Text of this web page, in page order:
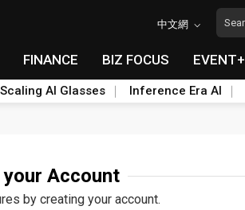
中文網
FINANCE BIZ FOCUS EVENT+
Scaling AI Glasses Inference Era AI
your Account
by creating your account.